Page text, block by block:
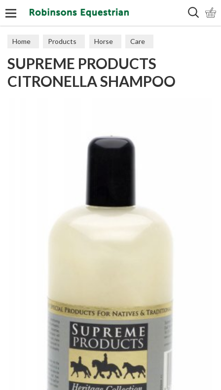
Home Products Horse Care
SUPREME PRODUCTS
CITRONELLA SHAMPOO